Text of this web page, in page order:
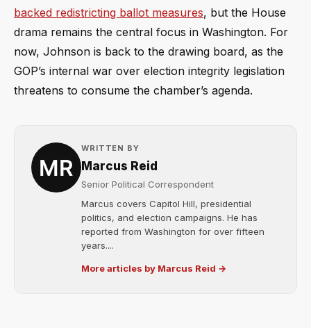
backed redistricting ballot measures, but the House
drama remains the central focus in Washington. For
now, Johnson is back to the drawing board, as the
GOP’s internal war over election integrity legislation
threatens to consume the chamber’s agenda.
WRITTEN BY
Marcus Reid
Senior Political Correspondent
Marcus covers Capitol Hill, presidential
politics, and election campaigns. He has
reported from Washington for over fifteen
years....
More articles by Marcus Reid →